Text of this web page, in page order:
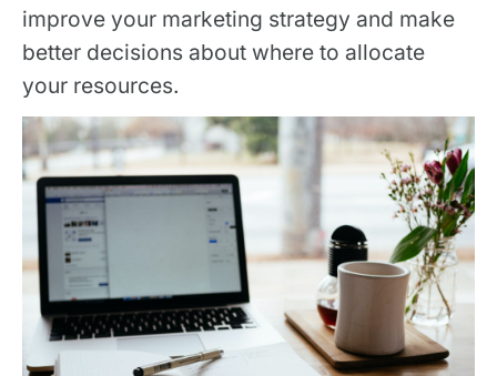
improve your marketing strategy and make
better decisions about where to allocate
your resources.